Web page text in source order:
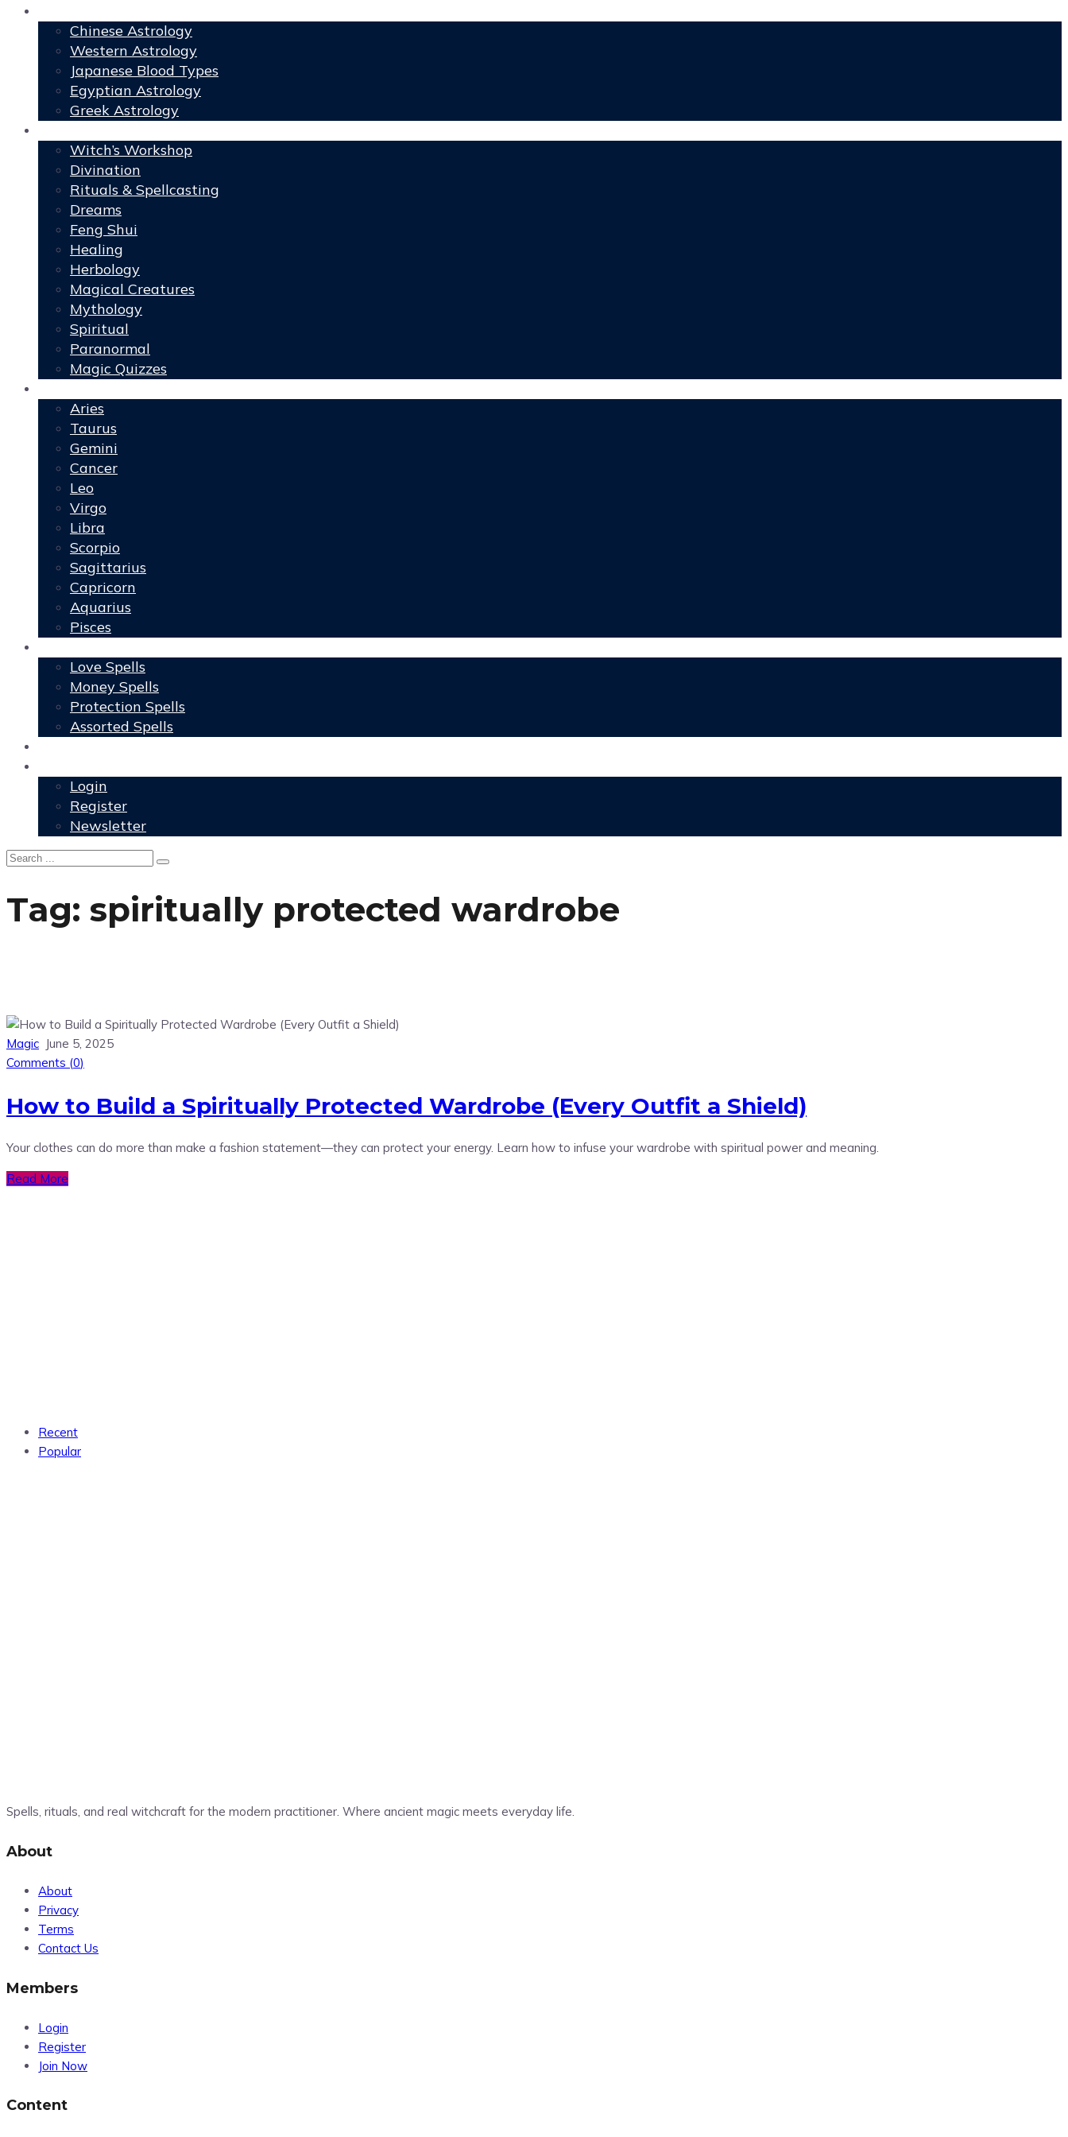
Chinese Astrology
Western Astrology
Japanese Blood Types
Egyptian Astrology
Greek Astrology
Witch’s Workshop
Divination
Rituals & Spellcasting
Dreams
Feng Shui
Healing
Herbology
Magical Creatures
Mythology
Spiritual
Paranormal
Magic Quizzes
Aries
Taurus
Gemini
Cancer
Leo
Virgo
Libra
Scorpio
Sagittarius
Capricorn
Aquarius
Pisces
Love Spells
Money Spells
Protection Spells
Assorted Spells
Login
Register
Newsletter
Tag: spiritually protected wardrobe
Magic June 5, 2025
Comments (0)
How to Build a Spiritually Protected Wardrobe (Every Outfit a Shield)
Your clothes can do more than make a fashion statement—they can protect your energy. Learn how to infuse your wardrobe with spiritual power and meaning.
Read More
Recent
Popular
Spells, rituals, and real witchcraft for the modern practitioner. Where ancient magic meets everyday life.
About
About
Privacy
Terms
Contact Us
Members
Login
Register
Join Now
Content